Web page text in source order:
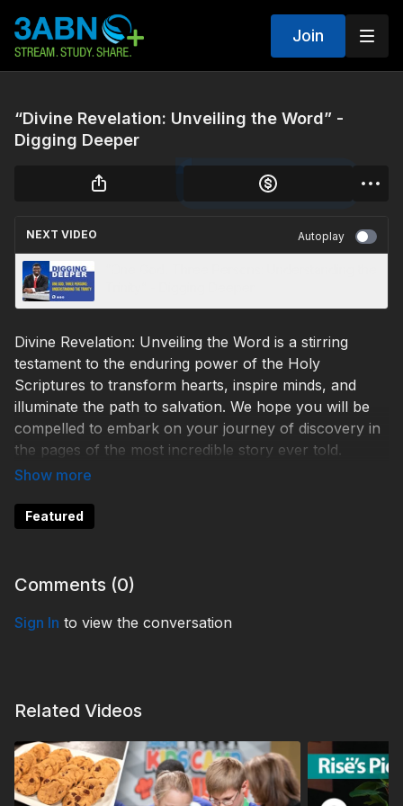
Join
“Divine Revelation: Unveiling the Word” -
Digging Deeper
NEXT VIDEO Autoplay
Divine Revelation: Unveiling the Word is a stirring
testament to the enduring power of the Holy
Scriptures to transform hearts, inspire minds, and
illuminate the path to salvation. We hope you will be
compelled to embark on your journey of discovery in
the pages of the most incredible story ever told.
DDE230001
Featured
Comments (0)
Sign In to view the conversation
Related Videos